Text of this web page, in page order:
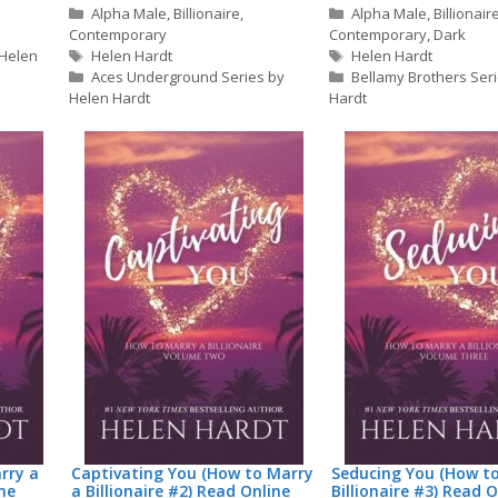
Categories
Alpha Male,Billionaire,
Contemporary
Tags
Helen Hardt
Aces Underground Series by
Helen Hardt
Categories
Alpha Male,Billionaire
Contemporary,Dark
Tags
Helen Hardt
Bellamy Brothers
Hardt
a
Captivating You (How to Marry
a Billionaire #2) Read Online
Seducing You (How
Billionaire #3) Read